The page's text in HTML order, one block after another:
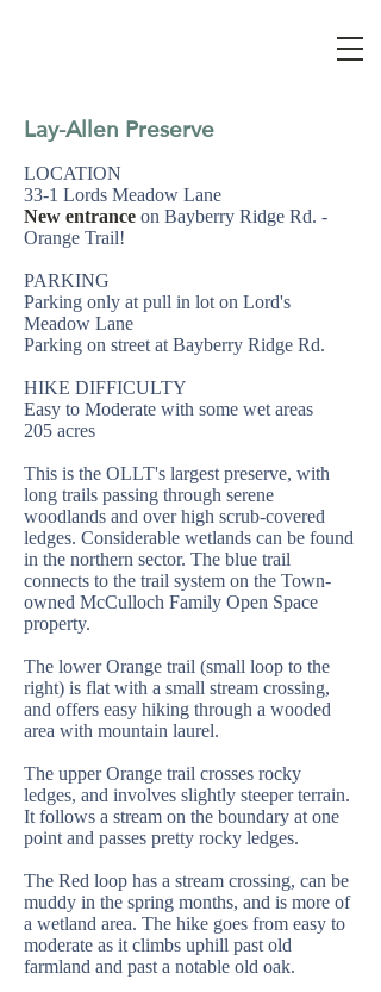
Lay-Allen Preserve
LOCATION
33-1 Lords Meadow Lane
New entrance on Bayberry Ridge Rd. -
Orange Trail!
PARKING
Parking only at pull in lot on Lord's
Meadow Lane
Parking on street at Bayberry Ridge Rd.
HIKE DIFFICULTY
Easy to Moderate with some wet areas
205 acres
This is the OLLT's largest preserve, with
long trails passing through serene
woodlands and over high scrub-covered
ledges. Considerable wetlands can be found
in the northern sector. The blue trail
connects to the trail system on the Town-
owned McCulloch Family Open Space
property.
The lower Orange trail (small loop to the
right) is flat with a small stream crossing,
and offers easy hiking through a wooded
area with mountain laurel.
The upper Orange trail crosses rocky
ledges, and involves slightly steeper terrain.
It follows a stream on the boundary at one
point and passes pretty rocky ledges.
The Red loop has a stream crossing, can be
muddy in the spring months, and is more of
a wetland area. The hike goes from easy to
moderate as it climbs uphill past old
farmland and past a notable old oak.